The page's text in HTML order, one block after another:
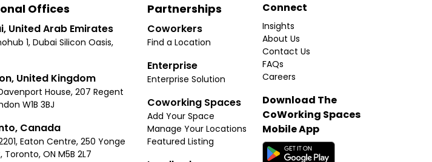
Offices
United Arab Emirates
1, Dubai Silicon Oasis,
United Kingdom
House, 207 Regent
W1B 3BJ
Canada
Eaton Centre, 250 Yonge
Toronto, ON M5B 2L7
Partnerships
Coworkers
Find a Location
Enterprise
Enterprise Solution
Coworking Spaces
Add Your Space
Manage Your Locations
Featured Listing
Connect
Insights
About Us
Contact Us
FAQs
Careers
Download The
CoWorking Spaces
Mobile App